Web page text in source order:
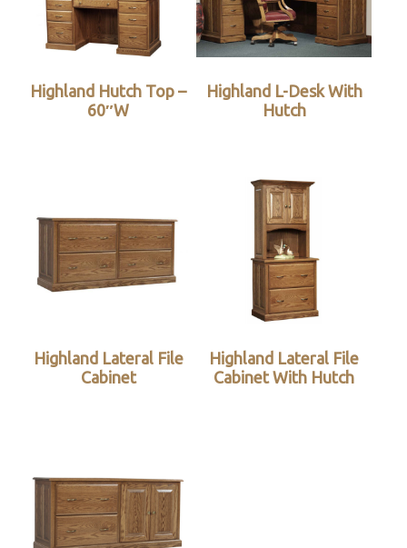
Highland Hutch Top –
60″W
Highland L-Desk With
Hutch
Highland Lateral File
Cabinet
Highland Lateral File
Cabinet With Hutch